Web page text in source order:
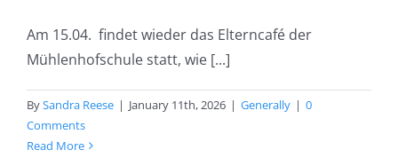
Am 15.04. findet wieder das Elterncafé der
Mühlenhofschule statt, wie [...]
BySandra Reese | January 11th, 2026 | Generally | 0
Comments
Read More